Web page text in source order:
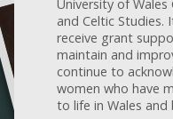
University of Wales
and Celtic
receive grant
maintain and
continue to
women who have
to life in Wales and